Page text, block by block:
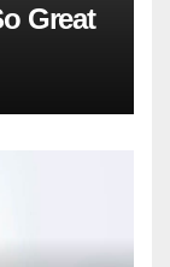
Great